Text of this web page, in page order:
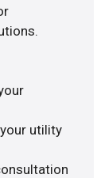
utility